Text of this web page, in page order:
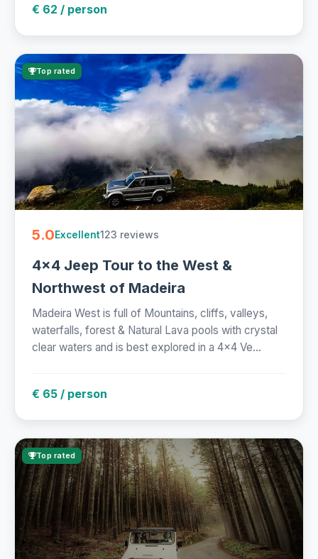
€ 62 / person
Top rated
5.0Excellent123 reviews
4x4 Jeep Tour to the West &
Northwest of Madeira
Madeira West is full of Mountains, cliffs, valleys,
waterfalls, forest & Natural Lava pools with crystal
clear waters and is best explored in a 4x4 Ve...
€ 65 / person
Top rated